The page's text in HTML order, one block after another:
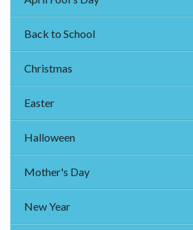
Back to School
Christmas
Easter
Halloween
Mother's Day
New Year